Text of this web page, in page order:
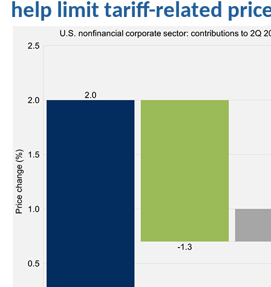
help limit tariff-related